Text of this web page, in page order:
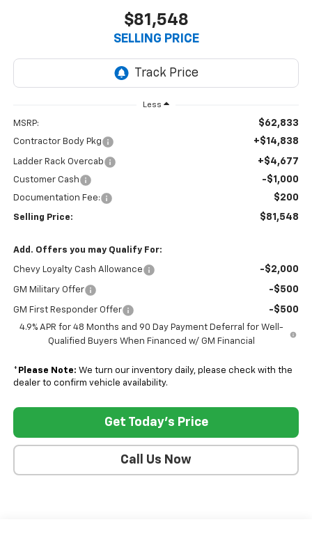
$81,548
SELLING PRICE
Less
MSRP: $62,833
Contractor Body Pkg +$14,838
Ladder Rack Overcab +$4,677
Customer Cash -$1,000
Documentation Fee: $200
Selling Price: $81,548
Add. Offers you may Qualify For:
Chevy Loyalty Cash Allowance -$2,000
GM Military Offer -$500
GM First Responder Offer -$500
4.9% APR for 48 Months and 90 Day Payment Deferral for Well-
Qualified Buyers When Financed w/ GM Financial
* Please Note: We turn our inventory daily, please check with the
dealer to confirm vehicle availability.
Get Today's Price
Call Us Now